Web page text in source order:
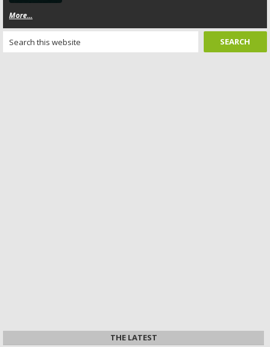
More...
THE LATEST